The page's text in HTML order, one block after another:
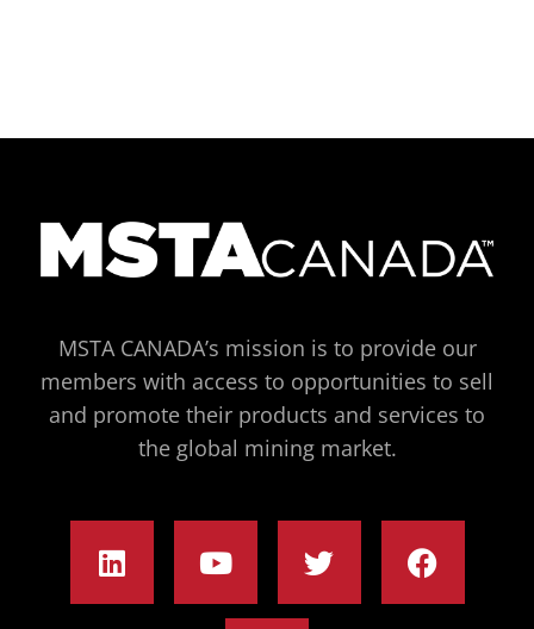
MSTA CANADA’s mission is to provide our
members with access to opportunities to sell
and promote their products and services to
the global mining market.